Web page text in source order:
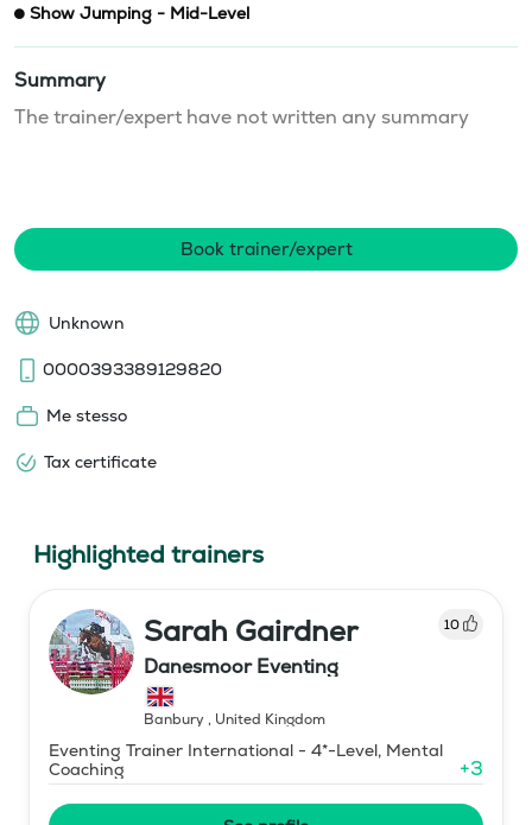
Show Jumping - Mid-Level
Summary
The trainer/expert have not written any summary
Book trainer/expert
Unknown
0000393389129820
Me stesso
Tax certificate
Highlighted trainers
Sarah Gairdner 10
Danesmoor Eventing
Banbury, United Kingdom
Eventing Trainer International - 4*-Level, Mental
Coaching
+3